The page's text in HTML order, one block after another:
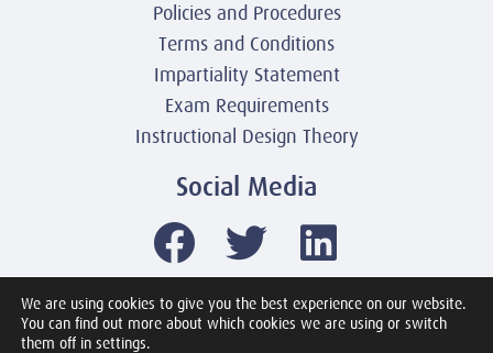
Policies and Procedures
Terms and Conditions
Impartiality Statement
Exam Requirements
Instructional Design Theory
Social Media
© 2003-2026 United America Technologies LLC
We are using cookies to give you the best experience on our website.
You can find out more about which cookies we are using or switch
them off in settings.